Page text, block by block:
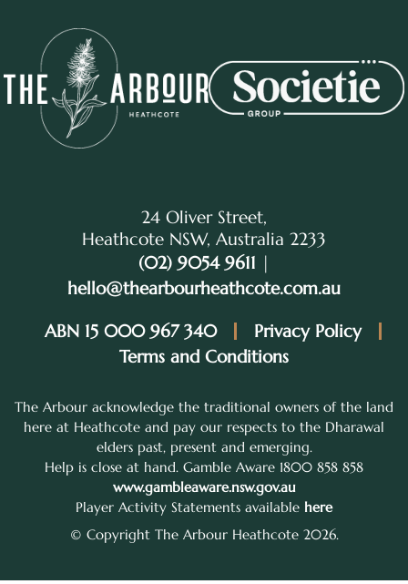
24 Oliver Street,
Heathcote NSW, Australia 2233
(02) 9054 9611 |
hello@thearbourheathcote.com.au
ABN 15 000 967 340
Privacy Policy
Terms and Conditions
The Arbour acknowledge the traditional owners of the land
here at Heathcote and pay our respects to the Dharawal
elders past, present and emerging.
Help is close at hand. Gamble Aware 1800 858 858
www.gambleaware.nsw.gov.au
Player Activity Statements available here
© Copyright The Arbour Heathcote 2026.